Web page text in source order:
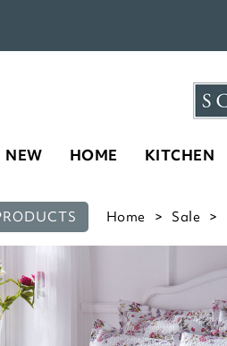
NEW HOME KITCHEN
Home Sale